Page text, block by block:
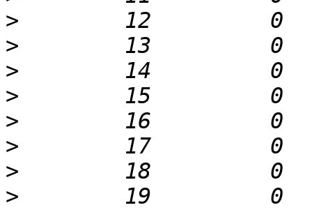
>
>
>
>
>
>
>
>